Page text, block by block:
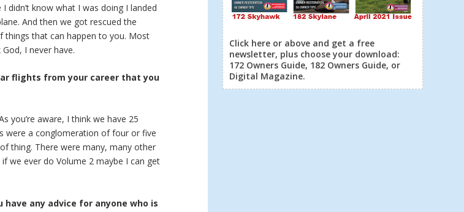
didn’t know what I was doing I landed
And then we got rescued the
things that can happen to you. Most
I never have.
flights from your career that you
you’re aware, I think we have 25
were a conglomeration of four or five
thing. There were many, many other
we ever do Volume 2 maybe I can get
have any advice for anyone who is
Click here or above and get a free
newsletter, plus choose your download:
172 Owners Guide, 182 Owners Guide, or
Digital Magazine.